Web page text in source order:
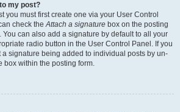
my post?
you must first create one via your User Control
check theAttach a signature box on the posting
You can also add a signature by default to all your
radio button in the User Control Panel. If you
signature being added to individual posts by un-
box within the posting form.